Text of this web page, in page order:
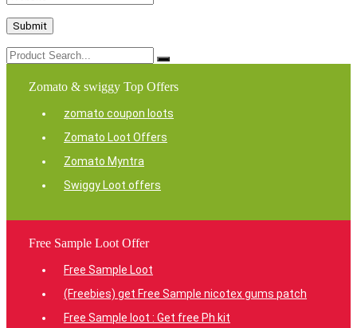
Zomato & swiggy Top Offers
zomato coupon loots
Zomato Loot Offers
Zomato Myntra
Swiggy Loot offers
Free Sample Loot Offer
Free Sample Loot
(Freebies) get Free Sample nicotex gums patch
Free Sample loot : Get free Ph kit